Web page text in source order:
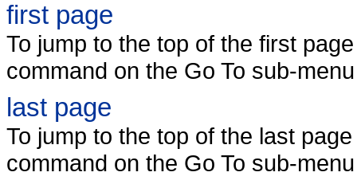
first page
To jump to the top of the first
command on the Go To sub-
last page
To jump to the top of the last
command on the Go To sub-